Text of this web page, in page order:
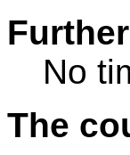
No
The